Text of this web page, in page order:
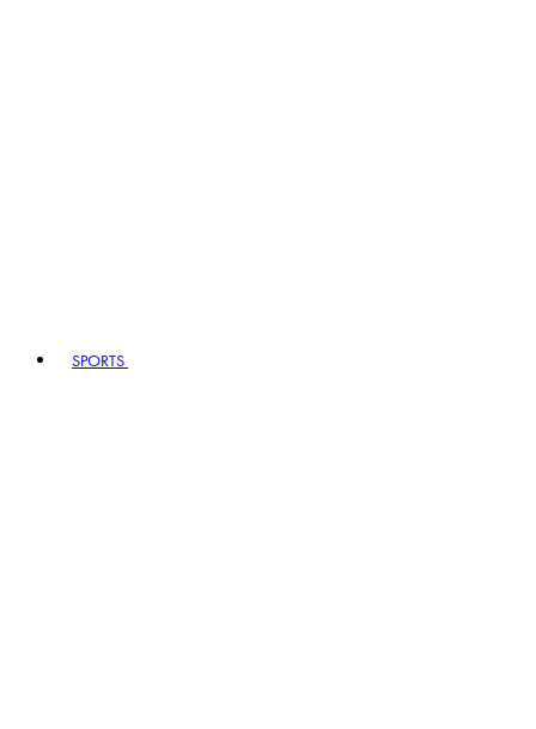
SPORTS